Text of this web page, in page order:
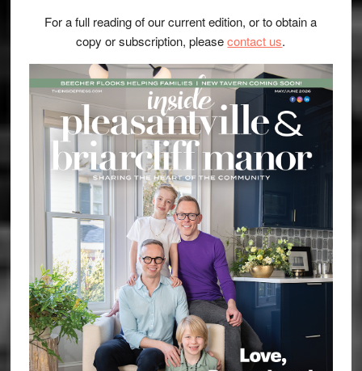
For a full reading of our current edition, or to obtain a
copy or subscription, pleasecontact us.